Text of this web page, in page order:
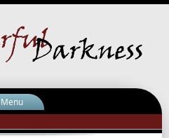
Menu